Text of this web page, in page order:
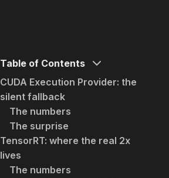
Table of Contents
CUDA Execution Provider: the
silent fallback
The numbers
The surprise
TensorRT: where the real 2x
lives
The numbers